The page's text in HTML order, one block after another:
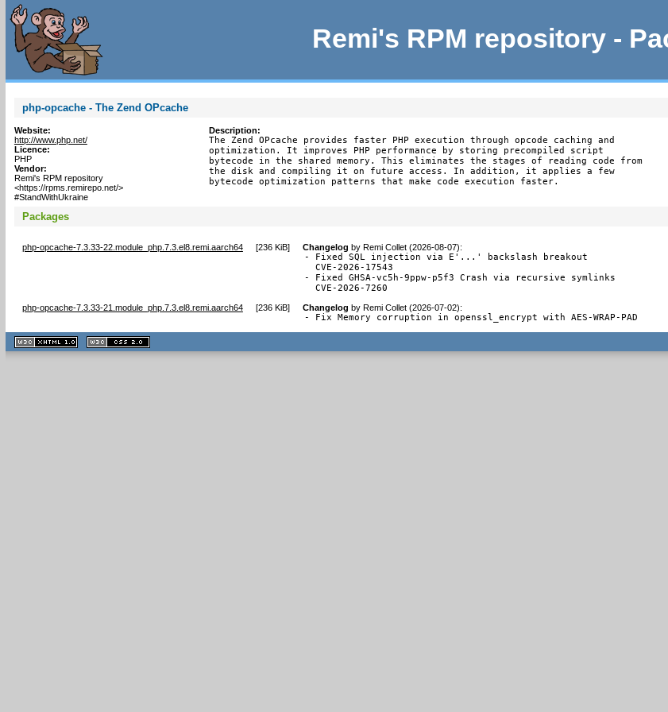
Remi's RPM repository -
php-opcache - The Zend OPcache
Website:
http://www.php.net/
Licence:
PHP
Vendor:
Remi's RPM repository
<https://rpms.remirepo.net/>
#StandWithUkraine
Description:
The Zend OPcache provides faster PHP execution through opcode caching and
optimization. It improves PHP performance by storing precompiled script
bytecode in the shared memory. This eliminates the stages of reading code from
the disk and compiling it on future access. In addition, it applies a few
bytecode optimization patterns that make code execution faster.
Packages
php-opcache-7.3.33-22.module_php.7.3.el8.remi.aarch64 [236 KiB] Changelog by Remi Collet (2026-08-07):
- Fixed SQL injection via E'...' backslash breakout
  CVE-2026-17543
- Fixed GHSA-vc5h-9ppw-p5f3 Crash via recursive symlinks
  CVE-2026-7260
php-opcache-7.3.33-21.module_php.7.3.el8.remi.aarch64 [236 KiB] Changelog by Remi Collet (2026-07-02):
- Fix Memory corruption in openssl_encrypt with AES-WRAP-PAD
XHTML
1.1 valide
2.0 valide